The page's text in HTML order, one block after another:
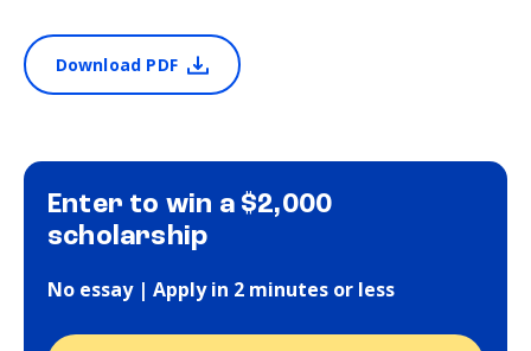
Download PDF
Enter to win a $2,000
scholarship
No essay | Apply in 2 minutes or less